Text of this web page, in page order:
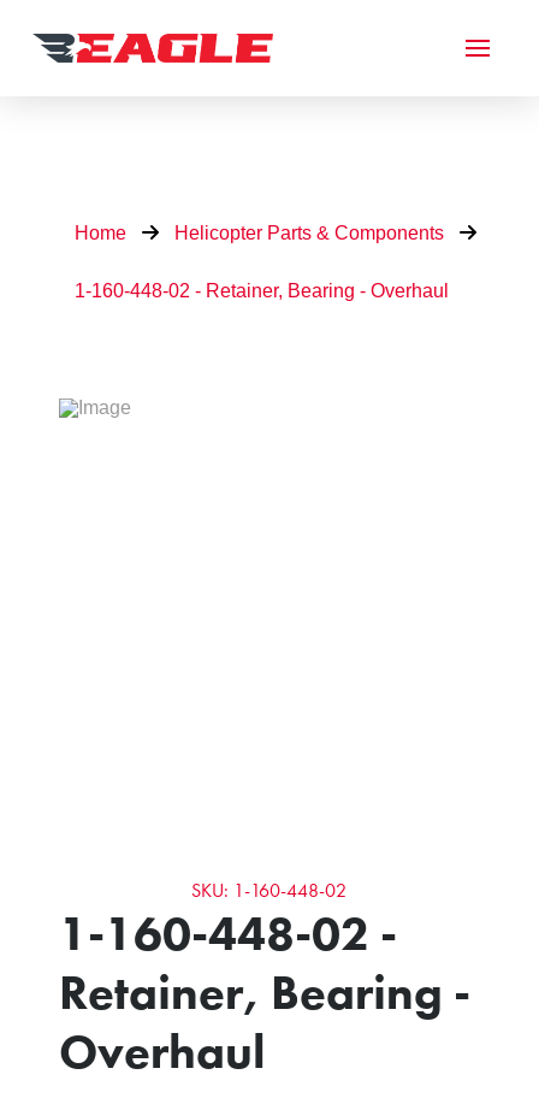
Home Helicopter Parts & Components
1-160-448-02 - Retainer, Bearing - Overhaul
SKU: 1-160-448-02
1-160-448-02 -
Retainer, Bearing -
Overhaul